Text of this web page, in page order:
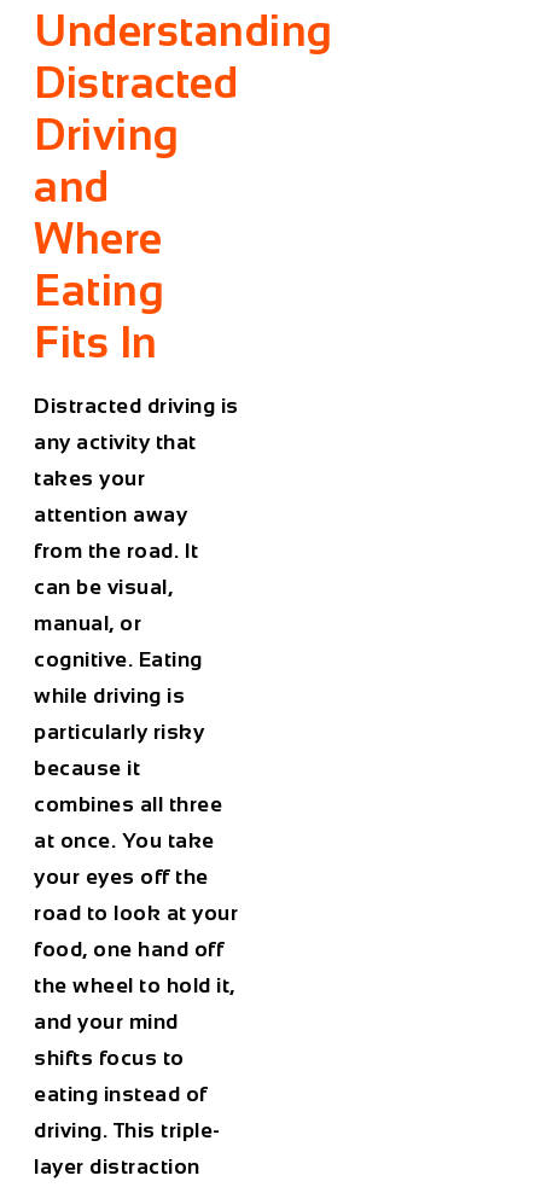
Understanding
Distracted
Driving
and
Where
Eating
Fits In
Distracted driving is
any activity that
takes your
attention away
from the road. It
can be visual,
manual, or
cognitive. Eating
while driving is
particularly risky
because it
combines all three
at once. You take
your eyes off the
road to look at your
food, one hand off
the wheel to hold it,
and your mind
shifts focus to
eating instead of
driving. This triple-
layer distraction